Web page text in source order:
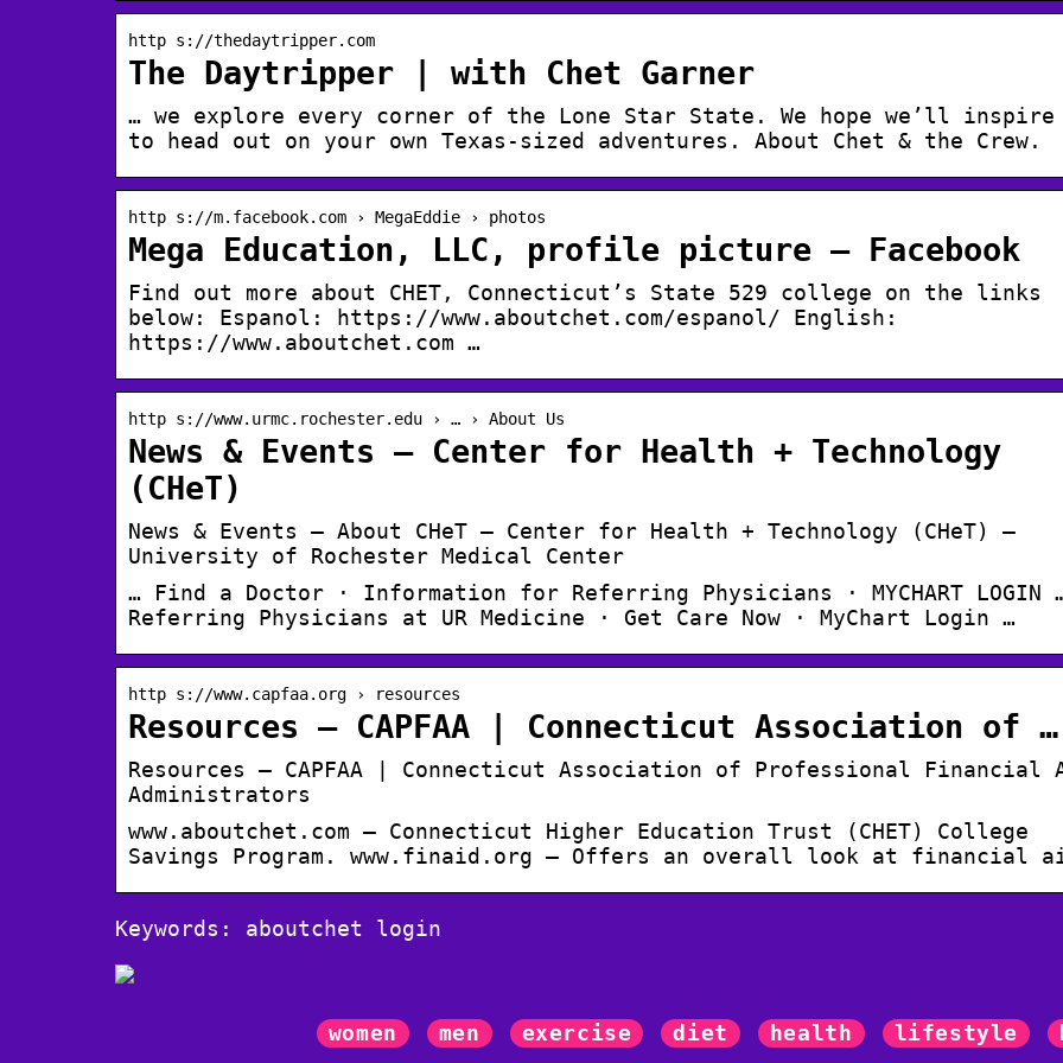
http s://thedaytripper.com
The Daytripper | with Chet Garner
… we explore every corner of the Lone Star State. We hope we’ll inspire
to head out on your own Texas-sized adventures. About Chet & the Crew.
http s://m.facebook.com › MegaEddie › photos
Mega Education, LLC, profile picture – Facebook
Find out more about CHET, Connecticut’s State 529 college on the links
below: Espanol: https://www.aboutchet.com/espanol/ English:
https://www.aboutchet.com …
http s://www.urmc.rochester.edu › … › About Us
News & Events – Center for Health + Technology
(CHeT)
News & Events – About CHeT – Center for Health + Technology (CHeT) –
University of Rochester Medical Center
… Find a Doctor · Information for Referring Physicians · MYCHART LOGIN
Referring Physicians at UR Medicine · Get Care Now · MyChart Login …
http s://www.capfaa.org › resources
Resources – CAPFAA | Connecticut Association of …
Resources – CAPFAA | Connecticut Association of Professional Financial
Administrators
www.aboutchet.com – Connecticut Higher Education Trust (CHET) College
Savings Program. www.finaid.org – Offers an overall look at financial
Keywords: aboutchet login
women men exercise diet health lifestyle